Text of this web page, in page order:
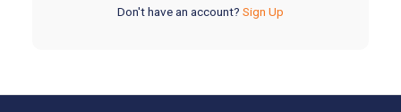
Don't have an account? Sign Up